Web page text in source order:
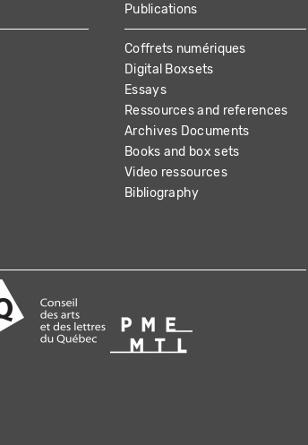
Publications
Coffrets numériques
Digital Boxsets
Essays
Ressources and references
Archives Documents
Books and box sets
Video ressources
Bibliography